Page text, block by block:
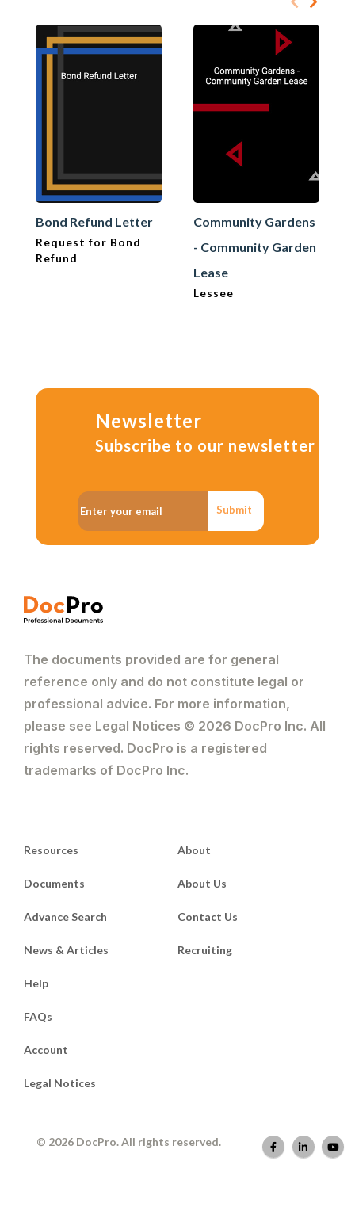
Bond Refund Letter
Request for Bond
Refund
Community Gardens
- Community Garden
Lease
Lessee
Newsletter
Subscribe to our newsletter
Submit
The documents provided are for general
reference only and do not constitute legal or
professional advice. For more information,
please see Legal Notices © 2026 DocPro Inc. All
rights reserved. DocPro is a registered
trademarks of DocPro Inc.
Resources
Documents
Advance Search
News & Articles
About
About Us
Contact Us
Recruiting
Help
FAQs
Account
Legal Notices
© 2026 DocPro. All rights reserved.